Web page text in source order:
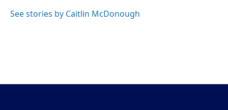
o
r
I
See stories by Caitlin McDonough